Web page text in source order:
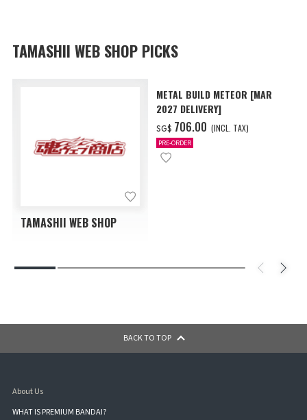
TAMASHII WEB SHOP PICKS
TAMASHII WEB SHOP
METAL BUILD METEOR [MAR
2027 DELIVERY]
SG$ ‌706.00 (INCL. TAX)
PRE-ORDER
BACK TO TOP
About Us
WHAT IS PREMIUM BANDAI?